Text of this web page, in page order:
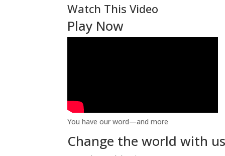
Watch This Video
Play Now
You have our word—and more
Change the world with us